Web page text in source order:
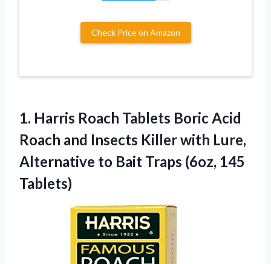
Check Price on Amazon
1. Harris Roach Tablets Boric Acid
Roach and Insects Killer with Lure,
Alternative to Bait Traps (6oz, 145
Tablets)